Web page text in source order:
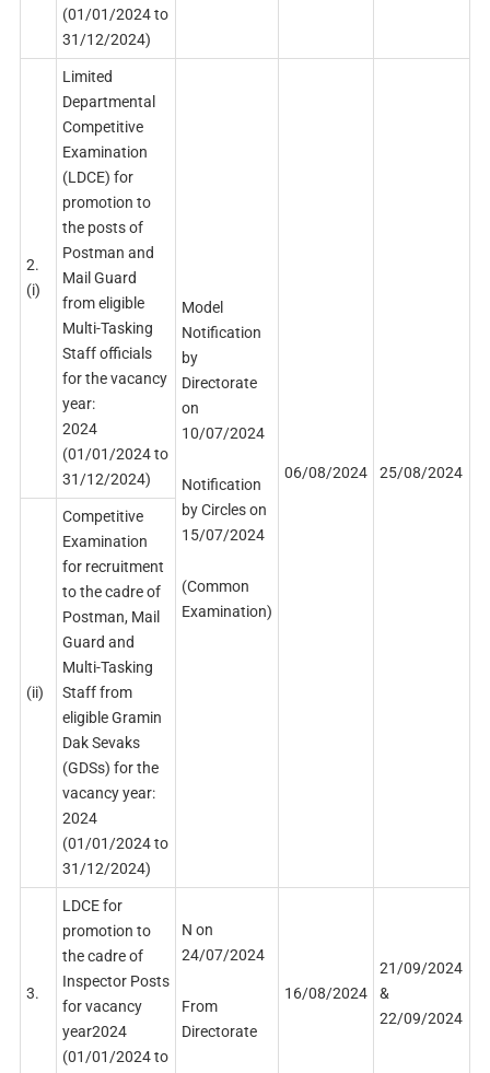
(01/01/2024 to
31/12/2024)
2.
(i)
Limited
Departmental
Competitive
Examination
(LDCE) for
promotion to
the posts of
Postman and
Mail Guard
from eligible
Multi-Tasking
Staff officials
for the vacancy
year:
2024
(01/01/2024 to
31/12/2024)
Model
Notification
by
Directorate
on
10/07/2024
Notification
by Circles on
15/07/2024
(Common
Examination)
06/08/2024 25/08/2024
(ii)
Competitive
Examination
for recruitment
to the cadre of
Postman, Mail
Guard and
Multi-Tasking
Staff from
eligible Gramin
Dak Sevaks
(GDSs) for the
vacancy year:
2024
(01/01/2024 to
31/12/2024)
3.
LDCE for
promotion to
the cadre of
Inspector Posts
for vacancy
year2024
(01/01/2024 to
N on
24/07/2024
From
Directorate
16/08/2024
21/09/2024
&
22/09/2024